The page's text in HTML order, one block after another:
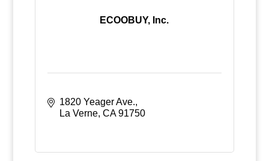
ECOOBUY, Inc.
1820 Yeager Ave.
La Verne CA 91750